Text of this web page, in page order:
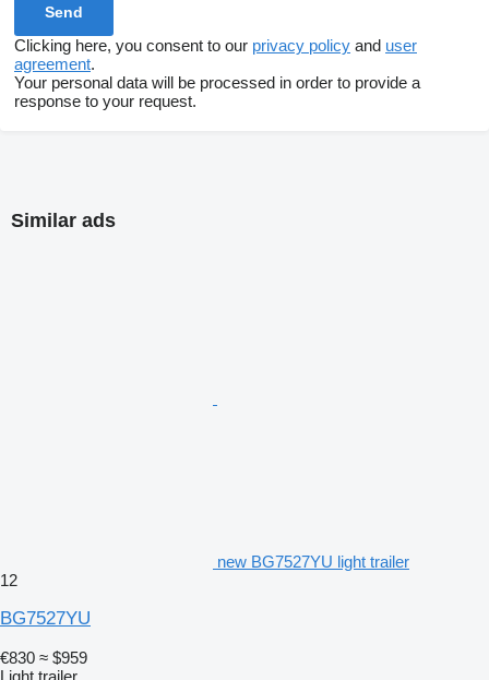
Clicking here, you consent to our privacy policy and user
agreement.
Your personal data will be processed in order to provide a
response to your request.
Similar ads
new BG7527YU light trailer
12
BG7527YU
€830 ≈ $959